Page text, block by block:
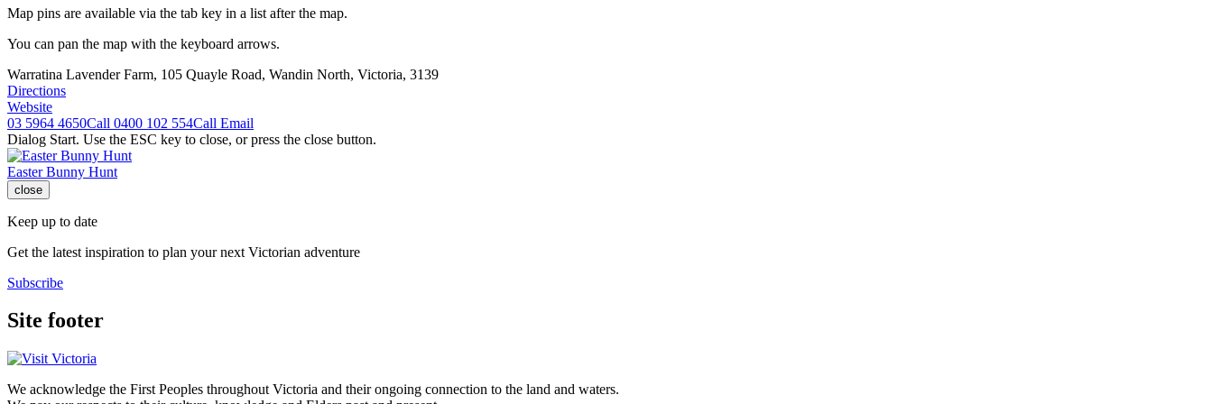
Map pins are available via the tab key in a list after the map.
You can pan the map with the keyboard arrows.
Warratina Lavender Farm, 105 Quayle Road, Wandin North, Victoria, 3139
Directions
Website
03 5964 4650Call 0400 102 554Call Email
Dialog Start. Use the ESC key to close, or press the close button.
Easter Bunny Hunt
close
Keep up to date
Get the latest inspiration to plan your next Victorian adventure
Subscribe
Site footer
We acknowledge the First Peoples throughout Victoria and their ongoing connection to the land and waters.